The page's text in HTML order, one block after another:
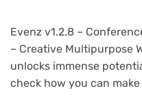
Evenz v1.2.8 –
– Creative Multipurpose
unlocks immense
check how you can